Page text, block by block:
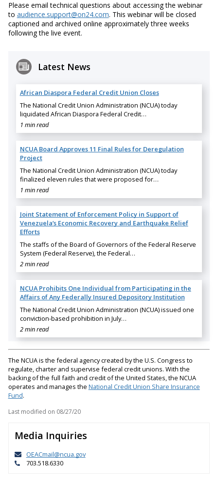
Please email technical questions about accessing the webinar
to audience.support@on24.com. This webinar will be closed
captioned and archived online approximately three weeks
following the live event.
Latest News
African Diaspora Federal Credit Union Closes
The National Credit Union Administration (NCUA) today
liquidated African Diaspora Federal Credit…
1 min read
NCUA Board Approves 11 Final Rules for Deregulation
Project
The National Credit Union Administration (NCUA) today
finalized eleven rules that were proposed for…
1 min read
Joint Statement of Enforcement Policy in Support of
Venezuela’s Economic Recovery and Earthquake Relief
Efforts
The staffs of the Board of Governors of the Federal Reserve
System (Federal Reserve), the Federal…
2 min read
NCUA Prohibits One Individual from Participating in the
Affairs of Any Federally Insured Depository Institution
The National Credit Union Administration (NCUA) issued one
conviction-based prohibition in July…
2 min read
The NCUA is the federal agency created by the U.S. Congress to
regulate, charter and supervise federal credit unions. With the
backing of the full faith and credit of the United States, the NCUA
operates and manages the National Credit Union Share Insurance
Fund.
Last modified on 08/27/20
Media Inquiries
OEACmail@ncua.gov
703.518.6330